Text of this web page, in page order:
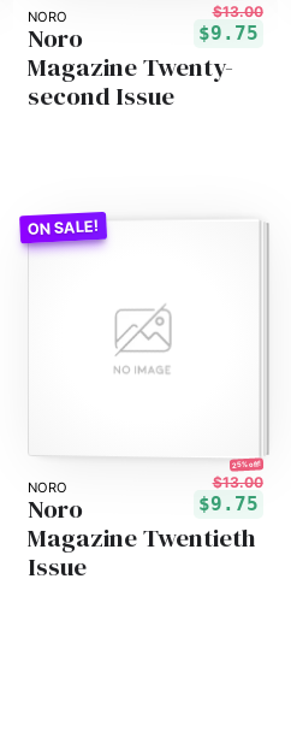
NORO $13.00
$9.75
Noro
Magazine Twenty-
second Issue
NORO
25% off!
$13.00
$9.75
Noro
Magazine Twentieth
Issue